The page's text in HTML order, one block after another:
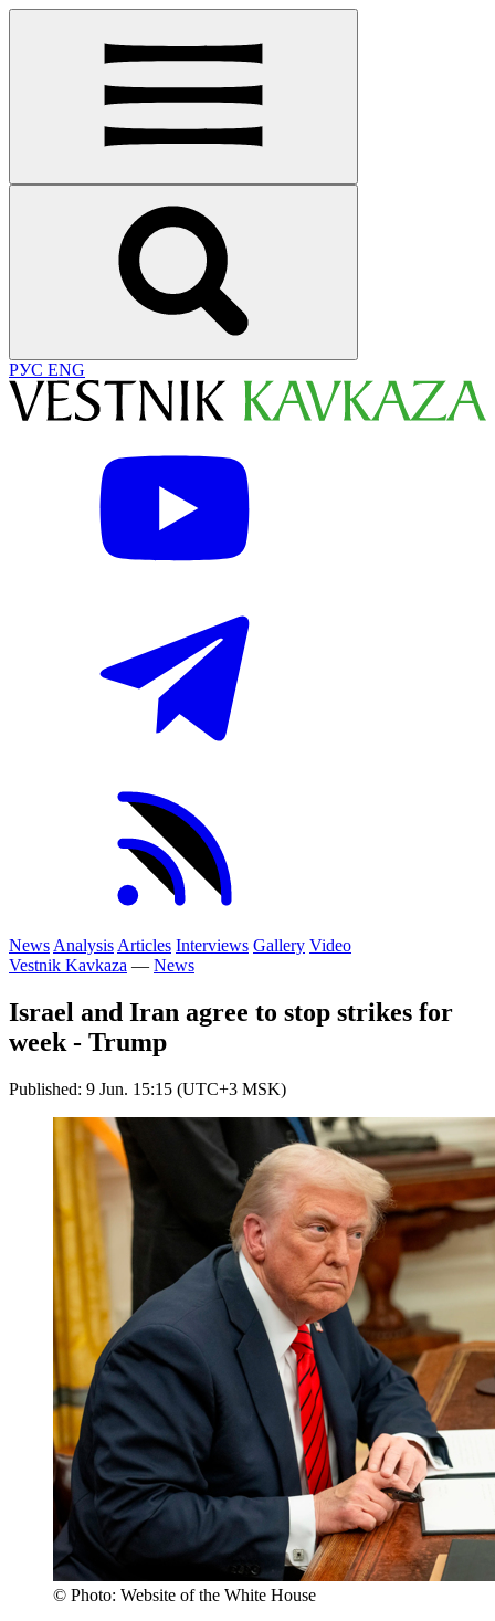
РУС ENG
News Analysis Articles Interviews Gallery Video
Vestnik Kavkaza — News
Israel and Iran agree to stop strikes for
week - Trump
Published: 9 Jun. 15:15 (UTC+3 MSK)
© Photo: Website of the White House